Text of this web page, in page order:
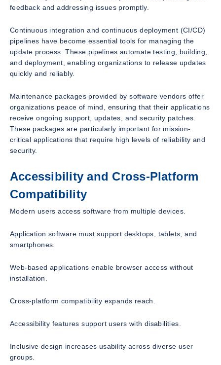
feedback and addressing issues promptly.
Continuous integration and continuous deployment (CI/CD)
pipelines have become essential tools for managing the
update process. These pipelines automate testing, building,
and deployment, enabling organizations to release updates
quickly and reliably.
Maintenance packages provided by software vendors offer
organizations peace of mind, ensuring that their applications
receive ongoing support, updates, and security patches.
These packages are particularly important for mission-
critical applications that require high levels of reliability and
security.
Accessibility and Cross-Platform
Compatibility
Modern users access software from multiple devices.
Application software must support desktops, tablets, and
smartphones.
Web-based applications enable browser access without
installation.
Cross-platform compatibility expands reach.
Accessibility features support users with disabilities.
Inclusive design increases usability across diverse user
groups.